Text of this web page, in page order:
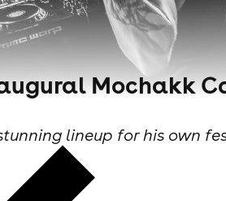
Mochakk
lineup for his own